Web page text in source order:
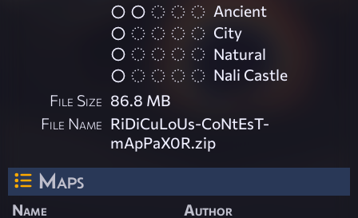
Ancient
City
Natural
Nali Castle
File Size 86.8 MB
File Name RiDiCuLoUs-CoNtEsT-
mApPaX0R.zip
Maps
Name
Author